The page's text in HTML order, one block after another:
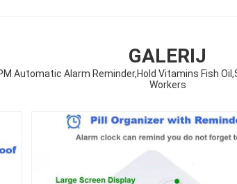
GALERIJ
Automatic Alarm Reminder,Hold Vitamins Fish
Workers